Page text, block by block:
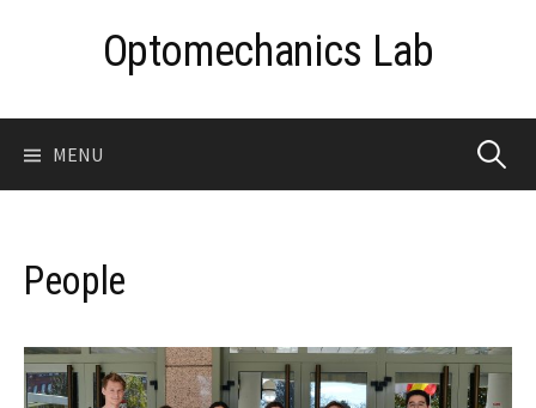
Optomechanics Lab
MENU Search
People